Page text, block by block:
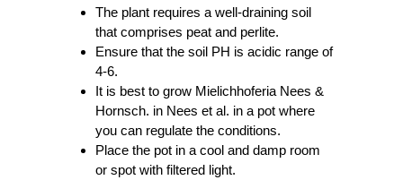
The plant requires a well-draining soil
that comprises peat and perlite.
Ensure that the soil PH is acidic range of
4-6.
It is best to grow Mielichhoferia Nees &
Hornsch. in Nees et al. in a pot where
you can regulate the conditions.
Place the pot in a cool and damp room
or spot with filtered light.